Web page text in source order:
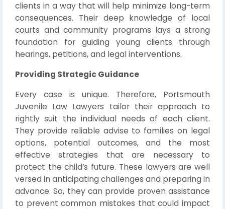
clients in a way that will help minimize long-term
consequences. Their deep knowledge of local
courts and community programs lays a strong
foundation for guiding young clients through
hearings, petitions, and legal interventions.
Providing Strategic Guidance
Every case is unique. Therefore, Portsmouth
Juvenile Law Lawyers tailor their approach to
rightly suit the individual needs of each client.
They provide reliable advise to families on legal
options, potential outcomes, and the most
effective strategies that are necessary to
protect the child’s future. These lawyers are well
versed in anticipating challenges and preparing in
advance. So, they can provide proven assistance
to prevent common mistakes that could impact